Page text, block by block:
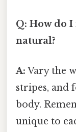
Q: How do
natural?
A: Vary the
stripes, and
body.
unique to